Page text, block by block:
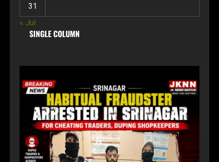
31
« Jul
SINGLE COLUMN